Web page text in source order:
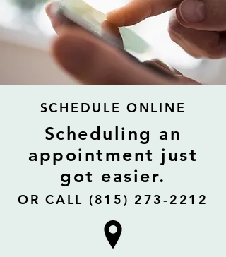
SCHEDULE ONLINE
Scheduling an
appointment just
got easier.
OR CALL (815) 273-2212